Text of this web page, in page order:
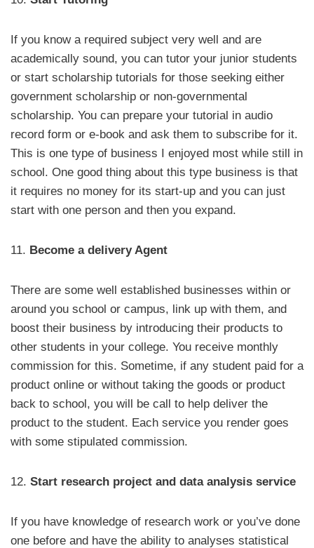
If you know a required subject very well and are
academically sound, you can tutor your junior students
or start scholarship tutorials for those seeking either
government scholarship or non-governmental
scholarship. You can prepare your tutorial in audio
record form or e-book and ask them to subscribe for it.
This is one type of business I enjoyed most while still in
school. One good thing about this type business is that
it requires no money for its start-up and you can just
start with one person and then you expand.
11. Become a delivery Agent
There are some well established businesses within or
around you school or campus, link up with them, and
boost their business by introducing their products to
other students in your college. You receive monthly
commission for this. Sometime, if any student paid for a
product online or without taking the goods or product
back to school, you will be call to help deliver the
product to the student. Each service you render goes
with some stipulated commission.
12. Start research project and data analysis service
If you have knowledge of research work or you’ve done
one before and have the ability to analyses statistical